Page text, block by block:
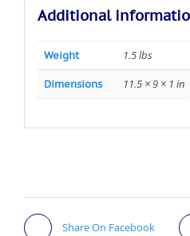
Additional
Weight 1.5 lbs
Dimensions 11.5 × 9 × 1 in
Share On Facebook